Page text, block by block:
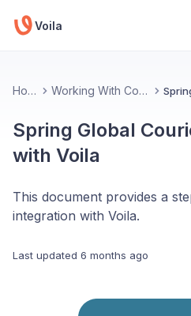
Voila
Home Working With Couriers
Spring Global
with Voila
This document provides a
integration with Voila.
Last updated 6 months ago